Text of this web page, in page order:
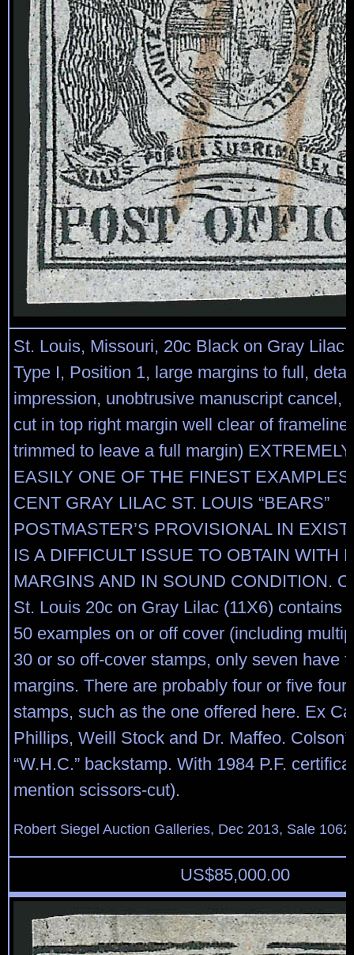
St. Louis, Missouri, 20c Black on Gray Lilac
Type I, Position 1, large margins to full,
impression, unobtrusive manuscript cancel,
cut in top right margin well clear of frameline
trimmed to leave a full margin)
EASILY ONE OF THE FINEST
CENT GRAY LILAC ST. LOUIS “BEARS”
POSTMASTER’S PROVISIONAL IN
IS A DIFFICULT ISSUE TO OBTAIN WITH
MARGINS AND IN SOUND CONDITION.
St. Louis 20c on Gray Lilac (11X6) contains
50 examples on or off cover (including
30 or so off-cover stamps, only seven have
margins. There are probably four or five
stamps, such as the one offered here. Ex
Phillips, Weill Stock and Dr. Maffeo.
“W.H.C.” backstamp. With 1984 P.F.
mention scissors-cut).
Robert Siegel Auction Galleries, Dec 2013, Sale
US$85,000.00